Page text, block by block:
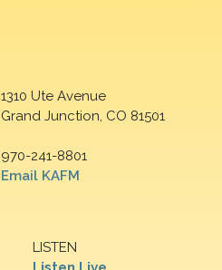
1310 Ute Avenue
Grand Junction, CO 81501
970-241-8801
Email KAFM
LISTEN